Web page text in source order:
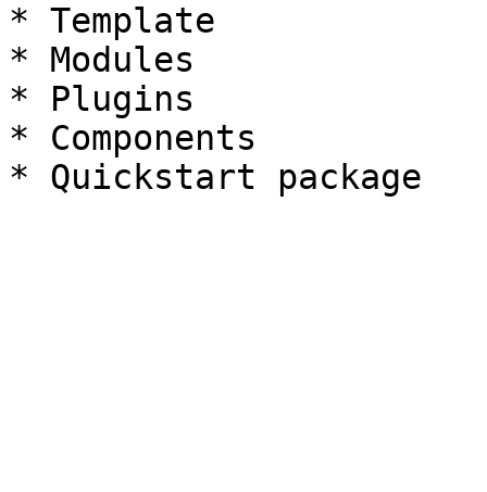
* Template
* Modules
* Plugins
* Components